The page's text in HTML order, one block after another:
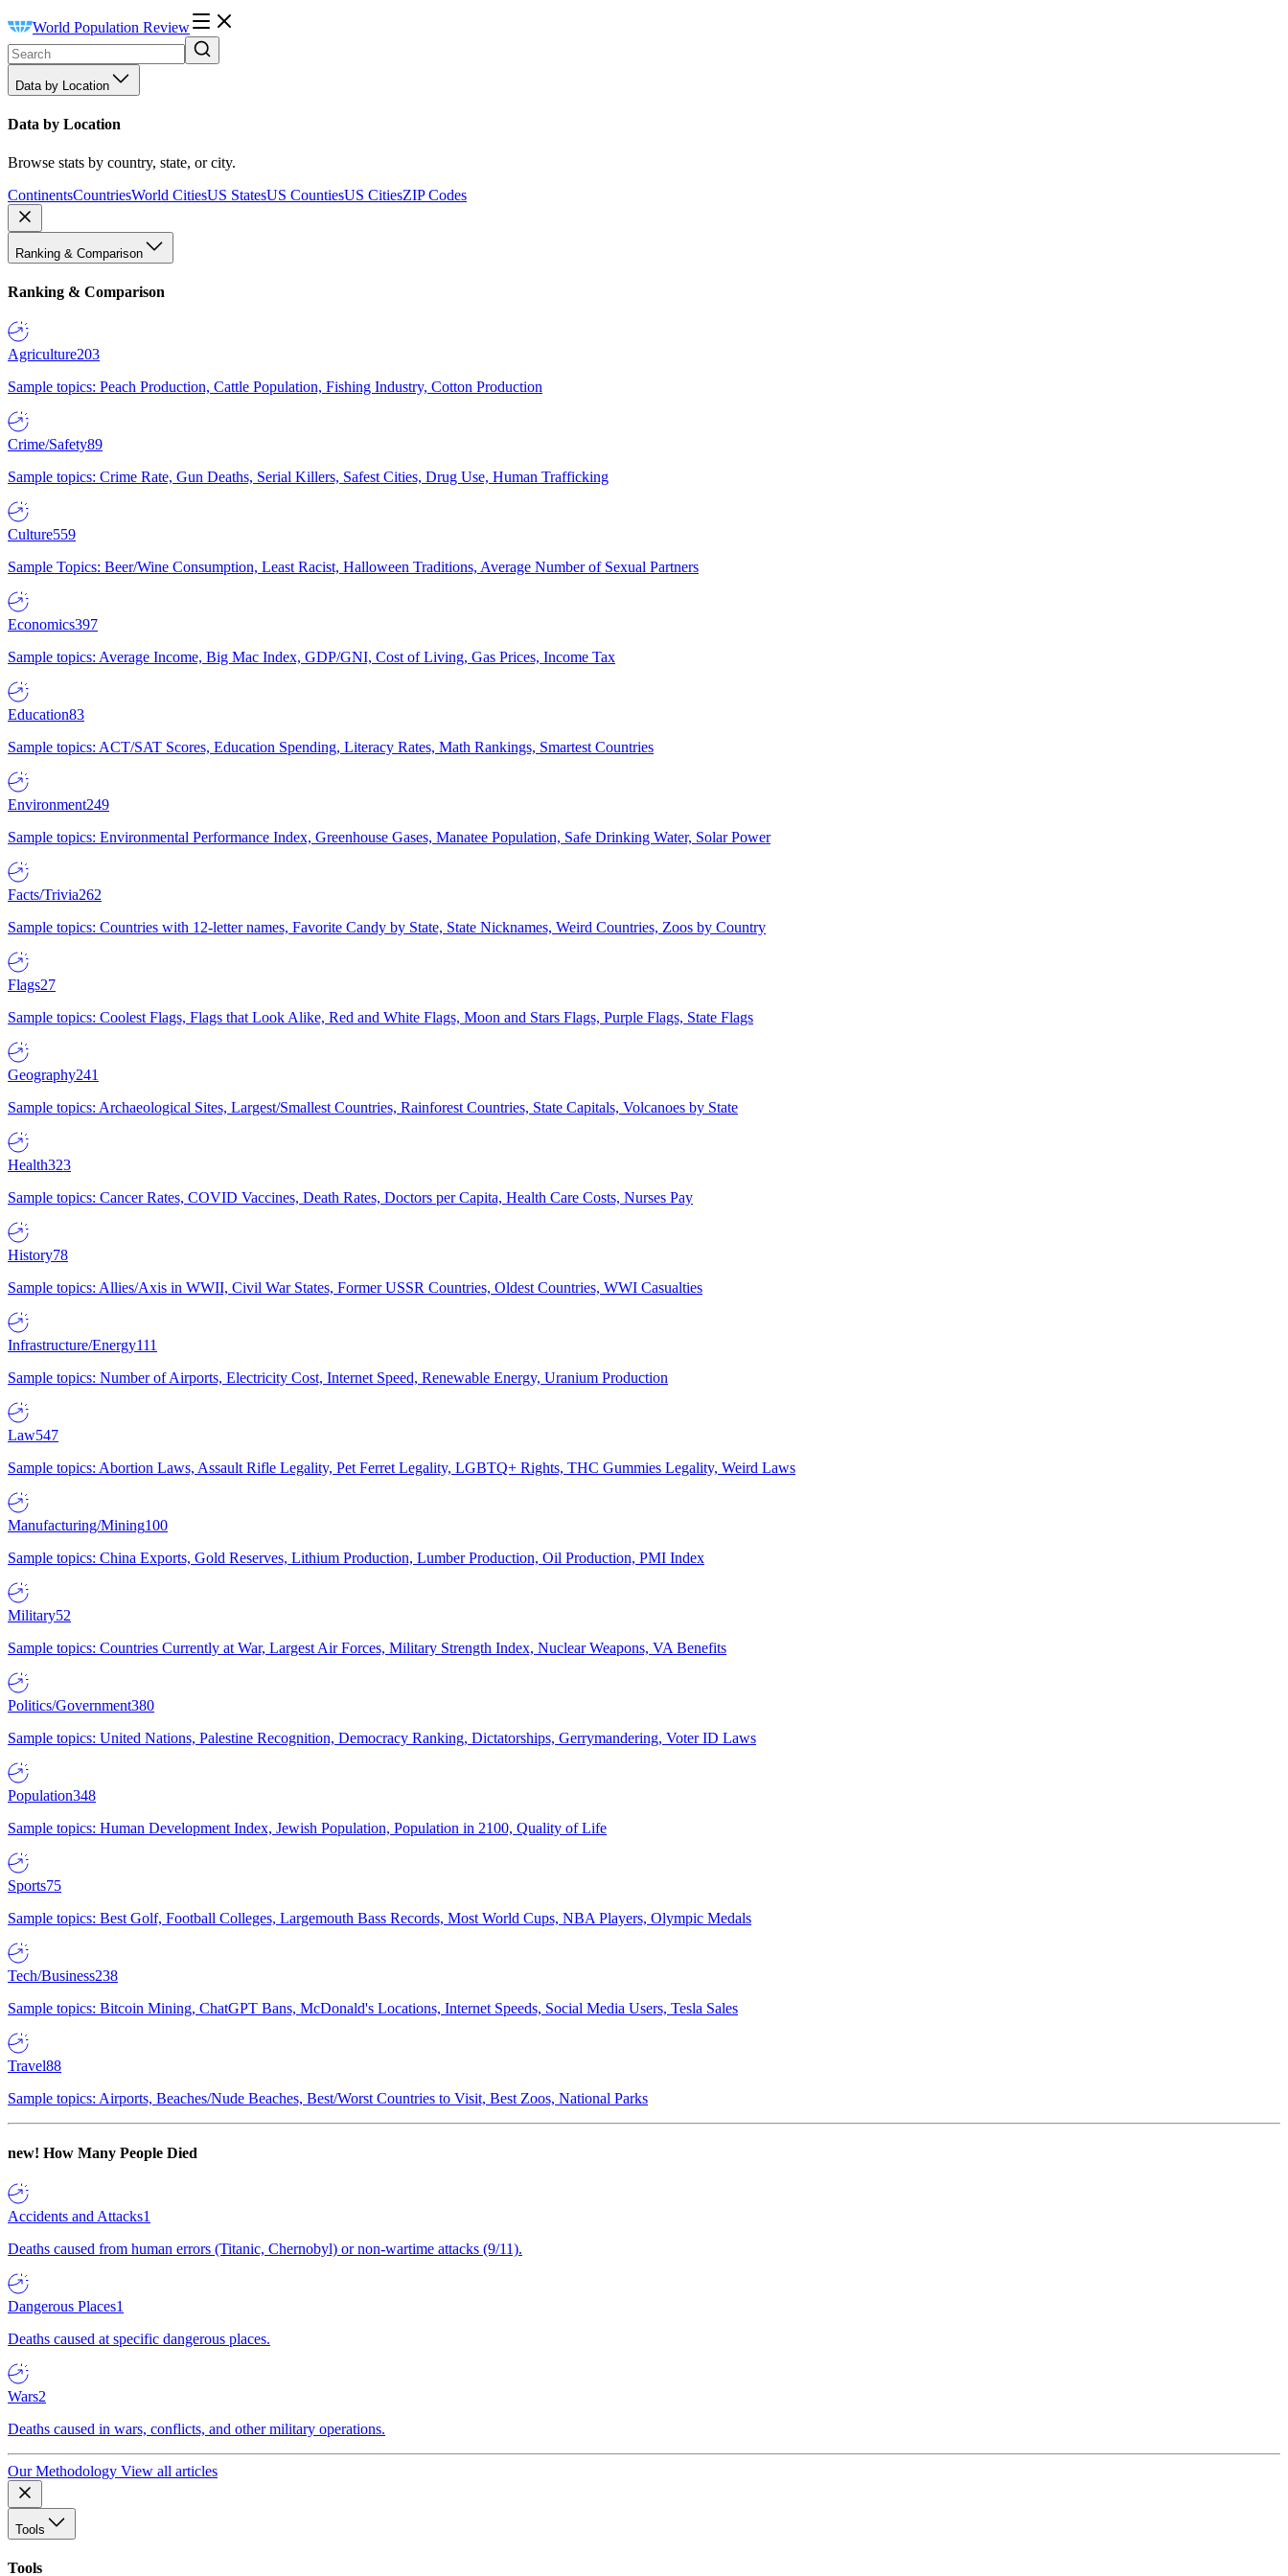
World Population Review
Data by Location
Data by Location
Browse stats by country, state, or city.
ContinentsCountriesWorld CitiesUS StatesUS CountiesUS CitiesZIP Codes
Ranking & Comparison
Ranking & Comparison
Agriculture203
Sample topics: Peach Production, Cattle Population, Fishing Industry, Cotton Production
Crime/Safety89
Sample topics: Crime Rate, Gun Deaths, Serial Killers, Safest Cities, Drug Use, Human Trafficking
Culture559
Sample Topics: Beer/Wine Consumption, Least Racist, Halloween Traditions, Average Number of Sexual Partners
Economics397
Sample topics: Average Income, Big Mac Index, GDP/GNI, Cost of Living, Gas Prices, Income Tax
Education83
Sample topics: ACT/SAT Scores, Education Spending, Literacy Rates, Math Rankings, Smartest Countries
Environment249
Sample topics: Environmental Performance Index, Greenhouse Gases, Manatee Population, Safe Drinking Water, Solar Power
Facts/Trivia262
Sample topics: Countries with 12-letter names, Favorite Candy by State, State Nicknames, Weird Countries, Zoos by Country
Flags27
Sample topics: Coolest Flags, Flags that Look Alike, Red and White Flags, Moon and Stars Flags, Purple Flags, State Flags
Geography241
Sample topics: Archaeological Sites, Largest/Smallest Countries, Rainforest Countries, State Capitals, Volcanoes by State
Health323
Sample topics: Cancer Rates, COVID Vaccines, Death Rates, Doctors per Capita, Health Care Costs, Nurses Pay
History78
Sample topics: Allies/Axis in WWII, Civil War States, Former USSR Countries, Oldest Countries, WWI Casualties
Infrastructure/Energy111
Sample topics: Number of Airports, Electricity Cost, Internet Speed, Renewable Energy, Uranium Production
Law547
Sample topics: Abortion Laws, Assault Rifle Legality, Pet Ferret Legality, LGBTQ+ Rights, THC Gummies Legality, Weird Laws
Manufacturing/Mining100
Sample topics: China Exports, Gold Reserves, Lithium Production, Lumber Production, Oil Production, PMI Index
Military52
Sample topics: Countries Currently at War, Largest Air Forces, Military Strength Index, Nuclear Weapons, VA Benefits
Politics/Government380
Sample topics: United Nations, Palestine Recognition, Democracy Ranking, Dictatorships, Gerrymandering, Voter ID Laws
Population348
Sample topics: Human Development Index, Jewish Population, Population in 2100, Quality of Life
Sports75
Sample topics: Best Golf, Football Colleges, Largemouth Bass Records, Most World Cups, NBA Players, Olympic Medals
Tech/Business238
Sample topics: Bitcoin Mining, ChatGPT Bans, McDonald's Locations, Internet Speeds, Social Media Users, Tesla Sales
Travel88
Sample topics: Airports, Beaches/Nude Beaches, Best/Worst Countries to Visit, Best Zoos, National Parks
new! How Many People Died
Accidents and Attacks1
Deaths caused from human errors (Titanic, Chernobyl) or non-wartime attacks (9/11).
Dangerous Places1
Deaths caused at specific dangerous places.
Wars2
Deaths caused in wars, conflicts, and other military operations.
Our Methodology View all articles
Tools
Tools